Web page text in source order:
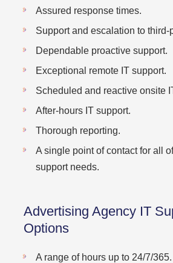
Assured response times.
Support and escalation to third-
Dependable proactive support.
Exceptional remote IT support.
Scheduled and reactive onsite
After-hours IT support.
Thorough reporting.
A single point of contact for all
support needs.
Advertising Agency IT
Options
A range of hours up to 24/7/365.